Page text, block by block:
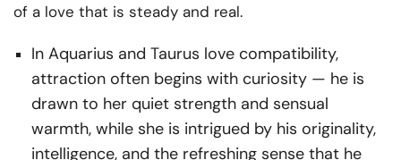
of a love that is steady and real.
In Aquarius and Taurus love compatibility,
attraction often begins with curiosity — he is
drawn to her quiet strength and sensual
warmth, while she is intrigued by his originality,
intelligence, and the refreshing sense that he